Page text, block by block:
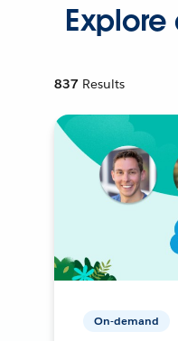
837 Results
On-demand